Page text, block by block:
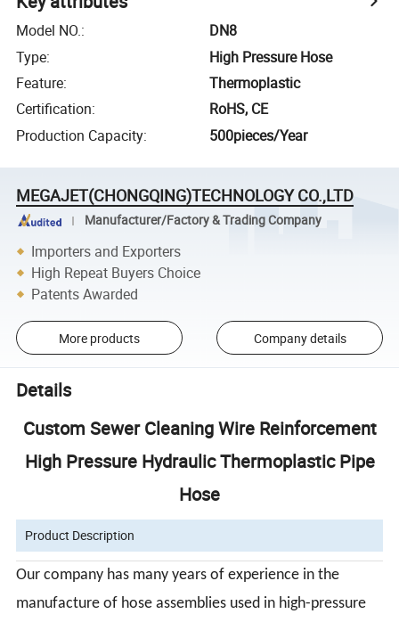
Model NO.:
DN8
Type:
High Pressure Hose
Feature:
Thermoplastic
Certification:
RoHS, CE
Production Capacity: 500pieces/Year
MEGAJET(CHONGQING)TECHNOLOGY CO.,LTD
Manufacturer/Factory & Trading Company
Importers and Exporters
High Repeat Buyers Choice
Patents Awarded
More products Company details
Details
Custom Sewer Cleaning Wire Reinforcement
High Pressure Hydraulic Thermoplastic Pipe
Hose
Product Description
Our company has many years of experience in the
manufacture of hose assemblies used in high-pressure